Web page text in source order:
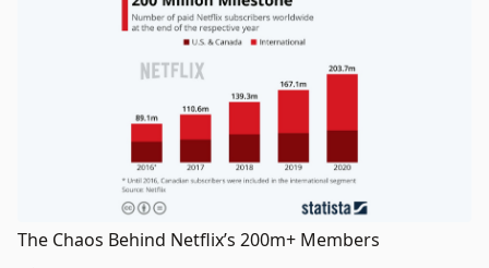
The Chaos Behind Netflix’s 200m+ Members